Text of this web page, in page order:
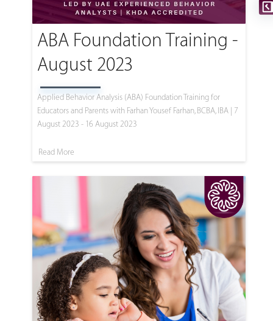
ABA Foundation Training -
August 2023
Applied Behavior Analysis (ABA) Foundation Training for
Educators and Parents with Farhan Yousef Farhan, BCBA, IBA | 7
August 2023 - 16 August 2023
Read More